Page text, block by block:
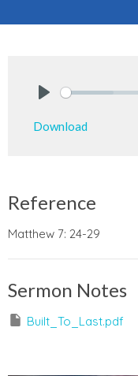
Download
Reference
Matthew 7: 24-29
Sermon Notes
Built_To_Last.pdf